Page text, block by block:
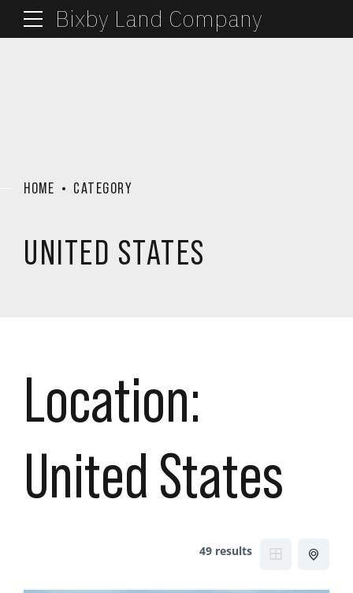
Bixby Land Company
HOME CATEGORY
UNITED STATES
Location:
United States
49 results